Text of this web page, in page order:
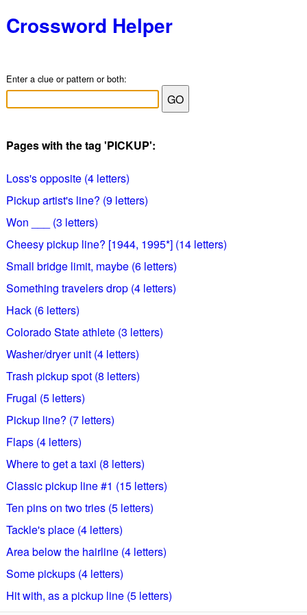
Crossword Helper
Enter a clue or pattern or both:
Pages with the tag 'PICKUP':
Loss's opposite (4 letters)
Pickup artist's line? (9 letters)
Won ___ (3 letters)
Cheesy pickup line? [1944, 1995*] (14 letters)
Small bridge limit, maybe (6 letters)
Something travelers drop (4 letters)
Hack (6 letters)
Colorado State athlete (3 letters)
Washer/dryer unit (4 letters)
Trash pickup spot (8 letters)
Frugal (5 letters)
Pickup line? (7 letters)
Flaps (4 letters)
Where to get a taxi (8 letters)
Classic pickup line #1 (15 letters)
Ten pins on two tries (5 letters)
Tackle's place (4 letters)
Area below the hairline (4 letters)
Some pickups (4 letters)
Hit with, as a pickup line (5 letters)